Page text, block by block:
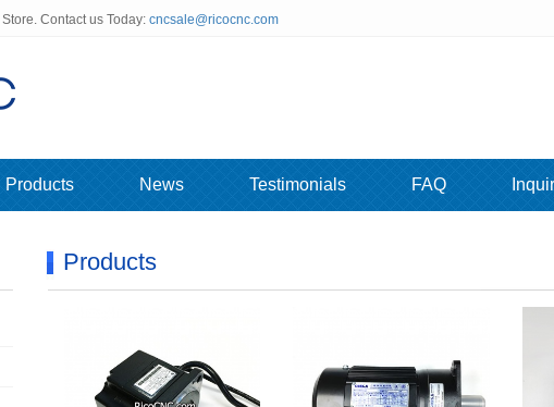
Contact us Today: cncsale@ricocnc.com
Products News Testimonials FAQ
Products